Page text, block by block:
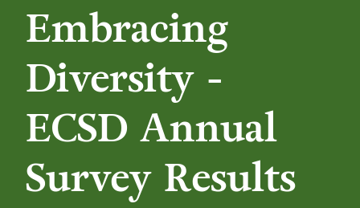
Embracing
Diversity -
ECSD Annual
Survey Results